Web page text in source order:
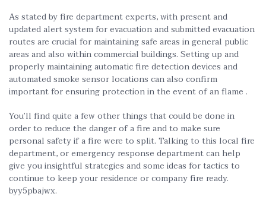
As stated by fire department experts, with present and
updated alert system for evacuation and submitted evacuation
routes are crucial for maintaining safe areas in general public
areas and also within commercial buildings. Setting up and
properly maintaining automatic fire detection devices and
automated smoke sensor locations can also confirm
important for ensuring protection in the event of an flame .
You’ll find quite a few other things that could be done in
order to reduce the danger of a fire and to make sure
personal safety if a fire were to split. Talking to this local fire
department, or emergency response department can help
give you insightful strategies and some ideas for tactics to
continue to keep your residence or company fire ready.
byy5pbajwx.